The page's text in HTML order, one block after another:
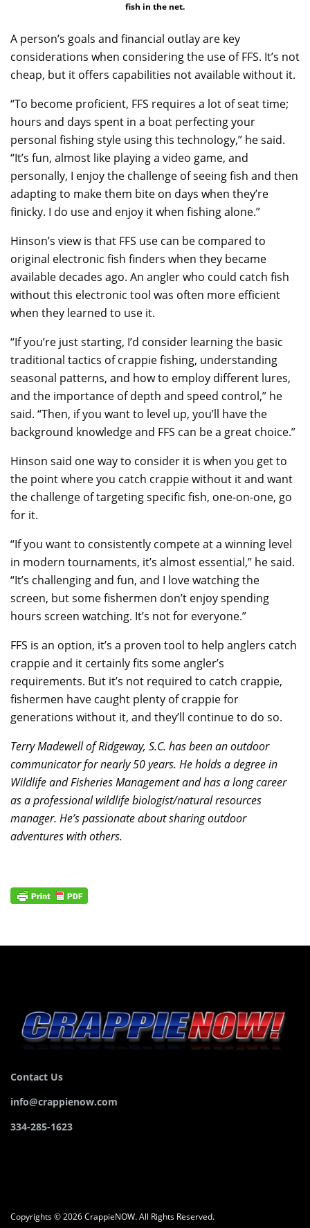
fish in the net.
A person’s goals and financial outlay are key
considerations when considering the use of FFS. It’s not
cheap, but it offers capabilities not available without it.
“To become proficient, FFS requires a lot of seat time;
hours and days spent in a boat perfecting your
personal fishing style using this technology,” he said.
“It’s fun, almost like playing a video game, and
personally, I enjoy the challenge of seeing fish and then
adapting to make them bite on days when they’re
finicky. I do use and enjoy it when fishing alone.”
Hinson’s view is that FFS use can be compared to
original electronic fish finders when they became
available decades ago. An angler who could catch fish
without this electronic tool was often more efficient
when they learned to use it.
“If you’re just starting, I’d consider learning the basic
traditional tactics of crappie fishing, understanding
seasonal patterns, and how to employ different lures,
and the importance of depth and speed control,” he
said. “Then, if you want to level up, you’ll have the
background knowledge and FFS can be a great choice.”
Hinson said one way to consider it is when you get to
the point where you catch crappie without it and want
the challenge of targeting specific fish, one-on-one, go
for it.
“If you want to consistently compete at a winning level
in modern tournaments, it’s almost essential,” he said.
“It’s challenging and fun, and I love watching the
screen, but some fishermen don’t enjoy spending
hours screen watching. It’s not for everyone.”
FFS is an option, it’s a proven tool to help anglers catch
crappie and it certainly fits some angler’s
requirements. But it’s not required to catch crappie,
fishermen have caught plenty of crappie for
generations without it, and they’ll continue to do so.
Terry Madewell of Ridgeway, S.C. has been an outdoor
communicator for nearly 50 years. He holds a degree in
Wildlife and Fisheries Management and has a long career
as a professional wildlife biologist/natural resources
manager. He’s passionate about sharing outdoor
adventures with others.
Contact Us
info@crappienow.com
334-285-1623
Copyrights © 2026 CrappieNOW. All Rights Reserved.